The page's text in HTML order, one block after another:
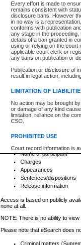
Every effort is made to
remains consistent with
disclosure bans. However
in no way is a
conforms with publication
any stage in the
details of a ban granted in
using or relying on the court
applicable court clerk or
any bans on publication or
Publication or disclosure of
result in legal action,
LIMITATION OF
No action may be brought
or damage of any kind
limitation, reliance on the
CSO.
PROHIBITED USE
Court record information is
research purposes and may
resale or other commercial
Office of the Chief Justice
Office of the Chief Justice
information) or Office of the
court record information
Any other use of CSO or
to CSO and may be subject
Date the file was opened
Style of cause
Names of parties and
List of filed documents
Court appearance details
Chamber appearance
Disposition
Provincial Traffic and
search to narrow down the
Depending on a file's access
criminal court files such as:
File number
Date the file was opened
Registry location
Name of participant
Charges
Appearances
Sentences/dispositions
Release information
Access is based on publicly
none at all.
NOTE: There is no ability to
Please note that eSearch does
Criminal matters